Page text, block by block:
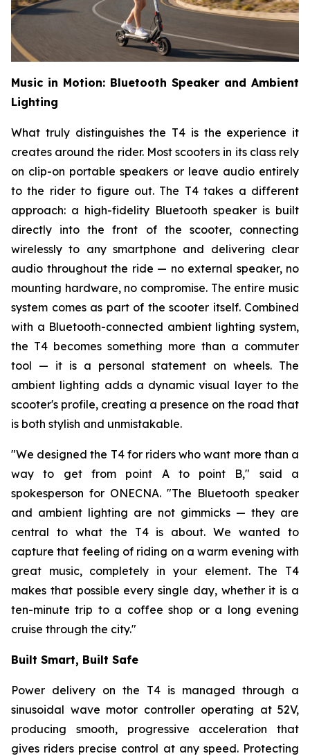
Music in Motion: Bluetooth Speaker and Ambient
Lighting
What truly distinguishes the T4 is the experience it
creates around the rider. Most scooters in its class rely
on clip-on portable speakers or leave audio entirely
to the rider to figure out. The T4 takes a different
approach: a high-fidelity Bluetooth speaker is built
directly into the front of the scooter, connecting
wirelessly to any smartphone and delivering clear
audio throughout the ride — no external speaker, no
mounting hardware, no compromise. The entire music
system comes as part of the scooter itself. Combined
with a Bluetooth-connected ambient lighting system,
the T4 becomes something more than a commuter
tool — it is a personal statement on wheels. The
ambient lighting adds a dynamic visual layer to the
scooter's profile, creating a presence on the road that
is both stylish and unmistakable.
"We designed the T4 for riders who want more than a
way to get from point A to point B," said a
spokesperson for ONECNA. "The Bluetooth speaker
and ambient lighting are not gimmicks — they are
central to what the T4 is about. We wanted to
capture that feeling of riding on a warm evening with
great music, completely in your element. The T4
makes that possible every single day, whether it is a
ten-minute trip to a coffee shop or a long evening
cruise through the city."
Built Smart, Built Safe
Power delivery on the T4 is managed through a
sinusoidal wave motor controller operating at 52V,
producing smooth, progressive acceleration that
gives riders precise control at any speed. Protecting